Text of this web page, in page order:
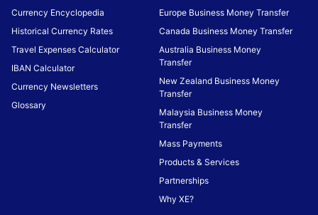
Currency Encyclopedia
Historical Currency Rates
Travel Expenses Calculator
IBAN Calculator
Currency Newsletters
Glossary
Europe Business Money Transfer
Canada Business Money Transfer
Australia Business Money
Transfer
New Zealand Business Money
Transfer
Malaysia Business Money
Transfer
Mass Payments
Products & Services
Partnerships
Why XE?